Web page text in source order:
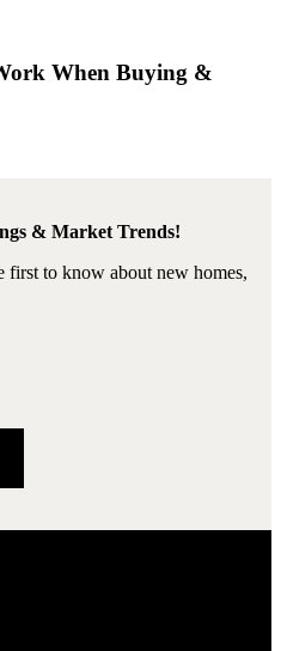
When Buying &
& Market Trends!
first to know about new homes,